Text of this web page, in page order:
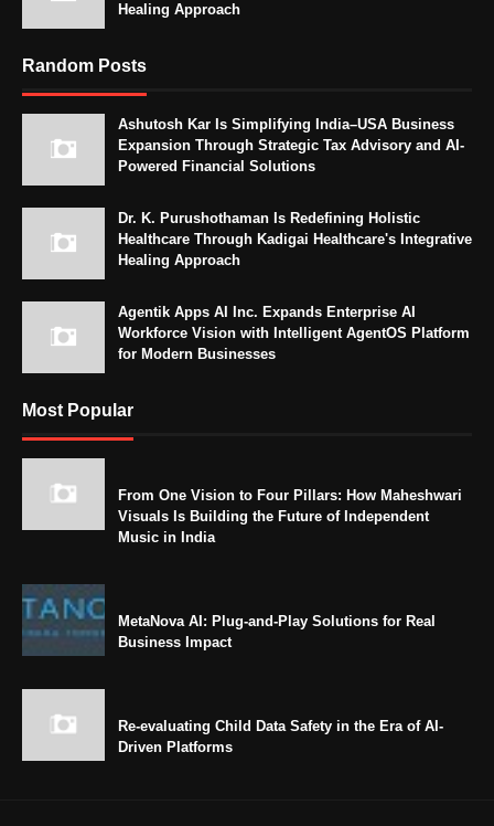
Healing Approach
Random Posts
Ashutosh Kar Is Simplifying India–USA Business
Expansion Through Strategic Tax Advisory and AI-
Powered Financial Solutions
Dr. K. Purushothaman Is Redefining Holistic
Healthcare Through Kadigai Healthcare's Integrative
Healing Approach
Agentik Apps AI Inc. Expands Enterprise AI
Workforce Vision with Intelligent AgentOS Platform
for Modern Businesses
Most Popular
From One Vision to Four Pillars: How Maheshwari
Visuals Is Building the Future of Independent
Music in India
MetaNova AI: Plug-and-Play Solutions for Real
Business Impact
Re-evaluating Child Data Safety in the Era of AI-
Driven Platforms